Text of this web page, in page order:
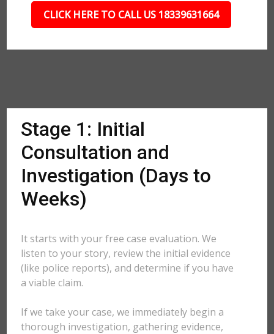
CLICK HERE TO CALL US 18339631664
Stage 1: Initial
Consultation and
Investigation (Days to
Weeks)
It starts with your free case evaluation. We
listen to your story, review the initial evidence
(like police reports), and determine if you have
a viable claim.
If we take your case, we immediately begin a
thorough investigation, gathering evidence,